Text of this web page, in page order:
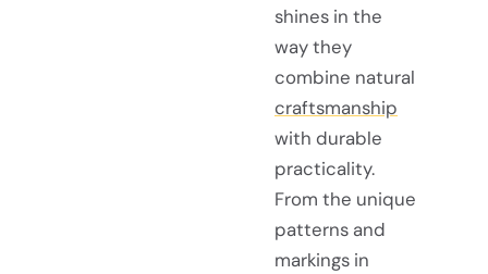
shines in the
way they
combine natural
craftsmanship
with durable
practicality.
From the unique
patterns and
markings in